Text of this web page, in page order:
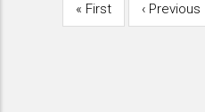
Pagination
First
« First
Previous
‹ Previous